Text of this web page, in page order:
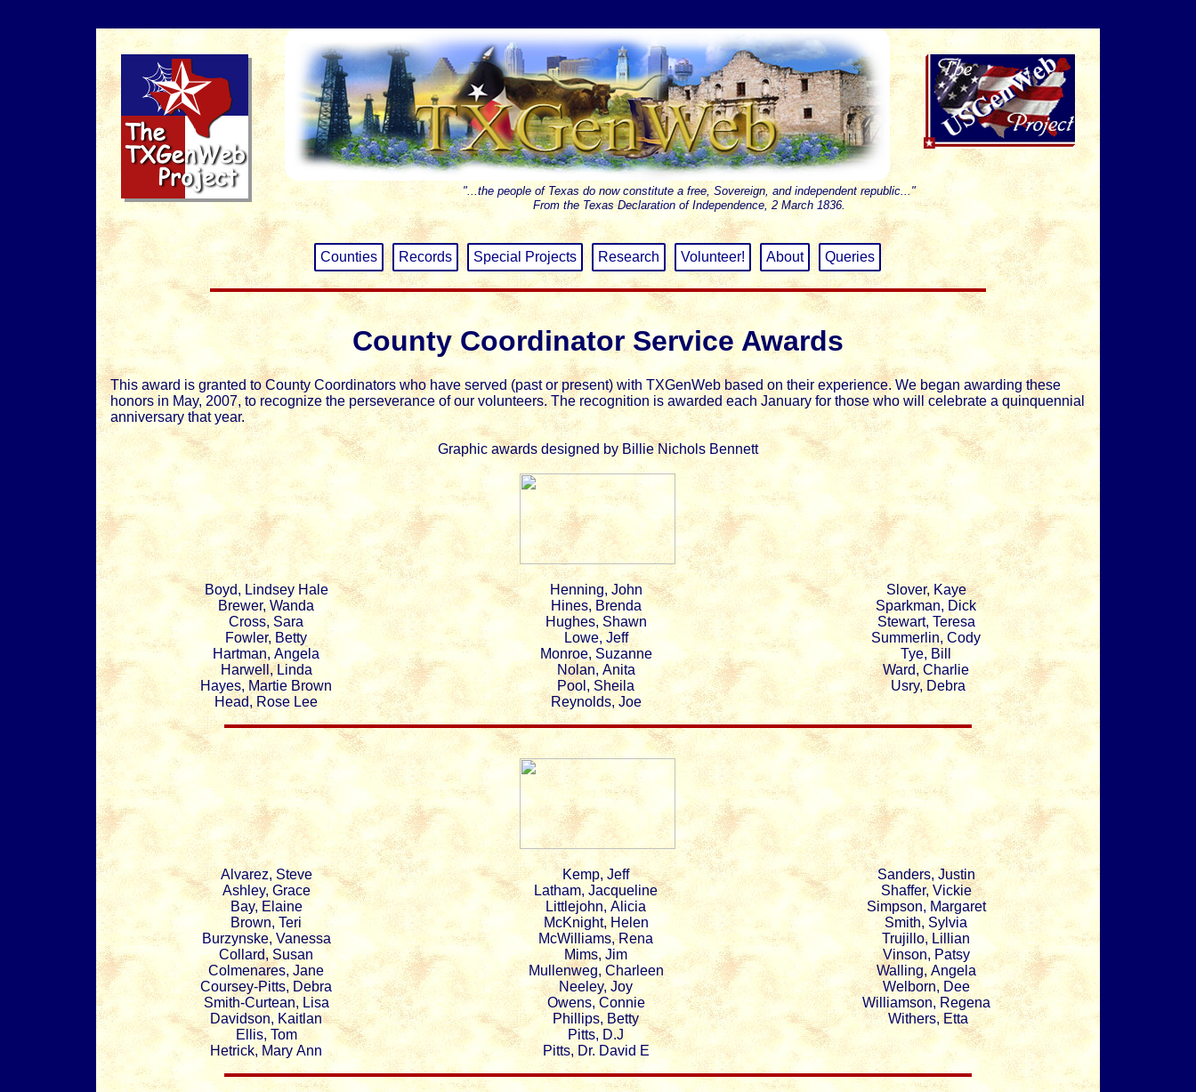
"...the people of Texas do now constitute a free, Sovereign, and independent republic..."
From the Texas Declaration of Independence, 2 March 1836.
Counties Records Special Projects Research Volunteer! About Queries
County Coordinator Service Awards
This award is granted to County Coordinators who have served (past or present) with TXGenWeb based on their experience. We began awarding these
honors in May, 2007, to recognize the perseverance of our volunteers. The recognition is awarded each January for those who will celebrate a quinquennial
anniversary that year.
Graphic awards designed by Billie Nichols Bennett
Boyd, Lindsey Hale
Brewer, Wanda
Cross, Sara
Fowler, Betty
Hartman, Angela
Harwell, Linda
Hayes, Martie Brown
Head, Rose Lee
Henning, John
Hines, Brenda
Hughes, Shawn
Lowe, Jeff
Monroe, Suzanne
Nolan, Anita
Pool, Sheila
Reynolds, Joe
Slover, Kaye
Sparkman, Dick
Stewart, Teresa
Summerlin, Cody
Tye, Bill
Ward, Charlie
Usry, Debra
Alvarez, Steve
Ashley, Grace
Bay, Elaine
Brown, Teri
Burzynske, Vanessa
Collard, Susan
Colmenares, Jane
Coursey-Pitts, Debra
Smith-Curtean, Lisa
Davidson, Kaitlan
Ellis, Tom
Hetrick, Mary Ann
Kemp, Jeff
Latham, Jacqueline
Littlejohn, Alicia
McKnight, Helen
McWilliams, Rena
Mims, Jim
Mullenweg, Charleen
Neeley, Joy
Owens, Connie
Phillips, Betty
Pitts, D.J
Pitts, Dr. David E
Sanders, Justin
Shaffer, Vickie
Simpson, Margaret
Smith, Sylvia
Trujillo, Lillian
Vinson, Patsy
Walling, Angela
Welborn, Dee
Williamson, Regena
Withers, Etta